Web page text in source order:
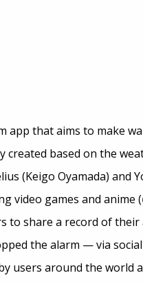
app that aims to make
based on the
(Keigo Oyamada) and
video games and anime (
to share a record of
the alarm — via social
users around the